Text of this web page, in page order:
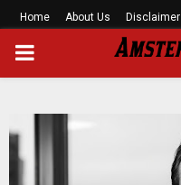
Home About Us Disclaimer
PRIMARY